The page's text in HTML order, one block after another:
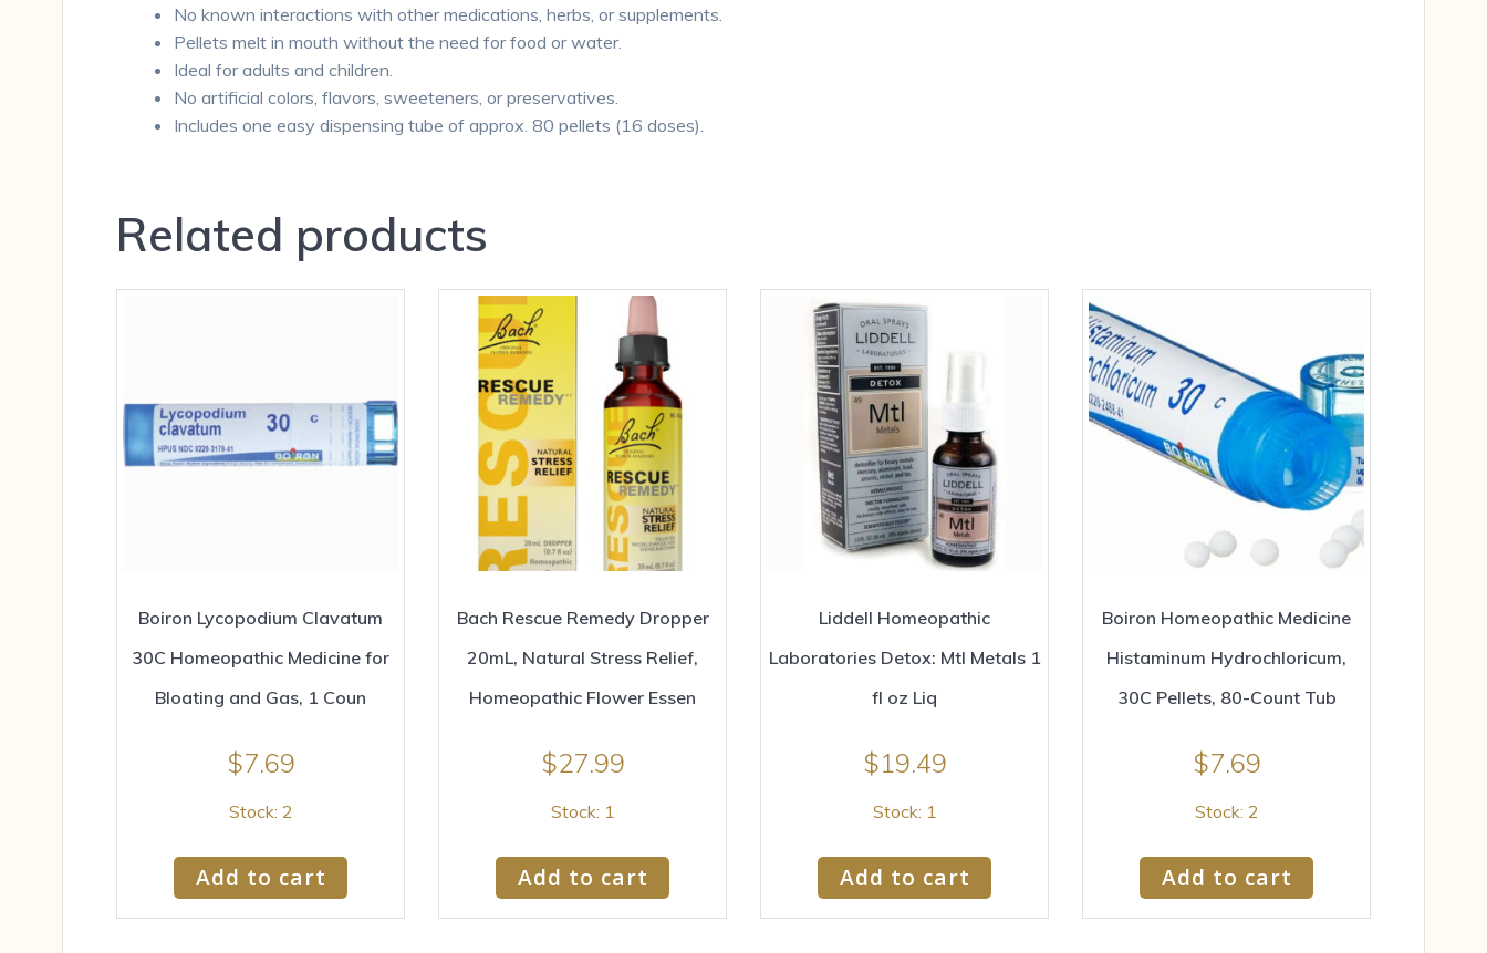
No known interactions with other medications, herbs, or supplements.
Pellets melt in mouth without the need for food or water.
Ideal for adults and children.
No artificial colors, flavors, sweeteners, or preservatives.
Includes one easy dispensing tube of approx. 80 pellets (16 doses).
Related products
Boiron Lycopodium Clavatum
30C Homeopathic Medicine for
Bloating and Gas, 1 Coun
$7.69
Stock: 2
Add to cart
Bach Rescue Remedy Dropper
20mL, Natural Stress Relief,
Homeopathic Flower Essen
$27.99
Stock: 1
Add to cart
Liddell Homeopathic
Laboratories Detox: Mtl Metals 1
fl oz Liq
$19.49
Stock: 1
Add to cart
Boiron Homeopathic Medicine
Histaminum Hydrochloricum,
30C Pellets, 80-Count Tub
$7.69
Stock: 2
Add to cart